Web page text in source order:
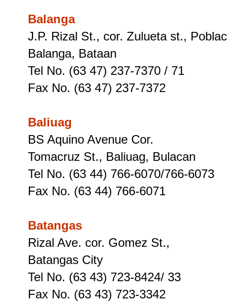
Balanga
J.P. Rizal St., cor. Zulueta st.,
Balanga, Bataan
Tel No. (63 47) 237-7370 / 71
Fax No. (63 47) 237-7372
Baliuag
BS Aquino Avenue Cor.
Tomacruz St., Baliuag, Bulacan
Tel No. (63 44) 766-6070/766-6073
Fax No. (63 44) 766-6071
Batangas
Rizal Ave. cor. Gomez St.,
Batangas City
Tel No. (63 43) 723-8424/ 33
Fax No. (63 43) 723-3342